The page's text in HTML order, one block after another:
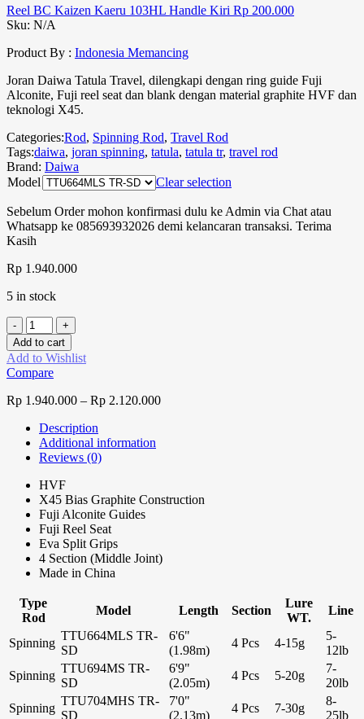
Reel BC Kaizen Kaeru 103HL Handle Kiri Rp 200.000
Sku: N/A
Product By : Indonesia Memancing
Joran Daiwa Tatula Travel, dilengkapi dengan ring guide Fuji
Alconite, Fuji reel seat dan blank dengan material graphite HVF dan
teknologi X45.
Categories:Rod, Spinning Rod, Travel Rod
Tags:daiwa, joran spinning, tatula, tatula tr, travel rod
Brand: Daiwa
Model
Clear selection
Sebelum Order mohon konfirmasi dulu ke Admin via Chat atau
Whatsapp ke 085693932026 demi kelancaran transaksi. Terima
Kasih
Rp 1.940.000
5 in stock
Add to cart
Add to Wishlist
Compare
Rp 1.940.000 – Rp 2.120.000
Description
Additional information
Reviews (0)
HVF
X45 Bias Graphite Construction
Fuji Alconite Guides
Fuji Reel Seat
Eva Split Grips
4 Section (Middle Joint)
Made in China
Type
Rod
Model Length Section
Lure
WT.
Line
Spinning
TTU664MLS TR-
SD
6'6"
(1.98m)
4 Pcs 4-15g
5-
12lb
Spinning
TTU694MS TR-
SD
6'9"
(2.05m)
4 Pcs 5-20g
7-
20lb
Spinning
TTU704MHS TR-
SD
7'0"
(2.13m)
4 Pcs 7-30g
8-
25lb